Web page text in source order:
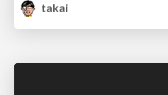
takai